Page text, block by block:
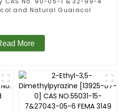
and Natural Guaiacol
More